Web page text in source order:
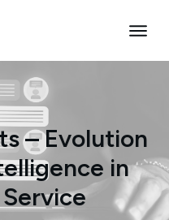
– Evolution
in